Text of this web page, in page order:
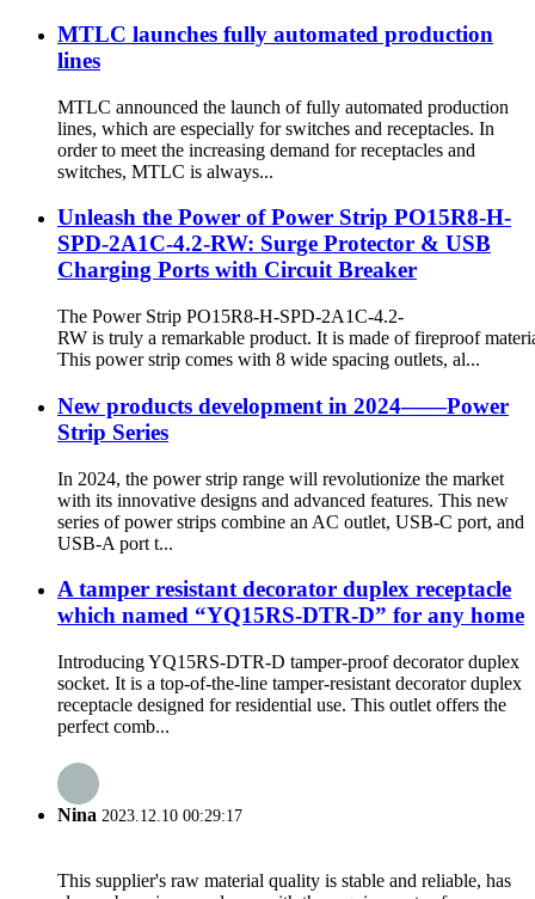
MTLC launches fully automated production
lines
MTLC announced the launch of fully automated production
lines, which are especially for switches and receptacles. In
order to meet the increasing demand for receptacles and
switches, MTLC is always...
Unleash the Power of Power Strip PO15R8-H-
SPD-2A1C-4.2-RW: Surge Protector & USB
Charging Ports with Circuit Breaker
The Power Strip PO15R8-H-SPD-2A1C-4.2-
RW is truly a remarkable product. It is made of fireproof
This power strip comes with 8 wide spacing outlets, al...
New products development in 2024——Power
Strip Series
In 2024, the power strip range will revolutionize the market
with its innovative designs and advanced features. This new
series of power strips combine an AC outlet, USB-C port, and
USB-A port t...
A tamper resistant decorator duplex receptacle
which named “YQ15RS-DTR-D” for any home
Introducing YQ15RS-DTR-D tamper-proof decorator duplex
socket. It is a top-of-the-line tamper-resistant decorator duplex
receptacle designed for residential use. This outlet offers the
perfect comb...
Nina 2023.12.10 00:29:17
This supplier's raw material quality is stable and reliable, has